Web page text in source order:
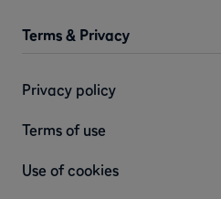
Terms & Privacy
Privacy policy
Terms of use
Use of cookies